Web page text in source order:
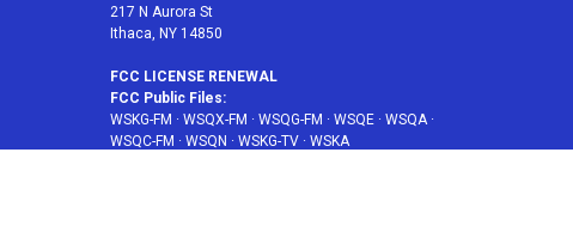
217 N Aurora St
Ithaca, NY 14850
FCC LICENSE RENEWAL
FCC Public Files:
WSKG-FM · WSQX-FM · WSQG-FM · WSQE · WSQA ·
WSQC-FM · WSQN · WSKG-TV · WSKA